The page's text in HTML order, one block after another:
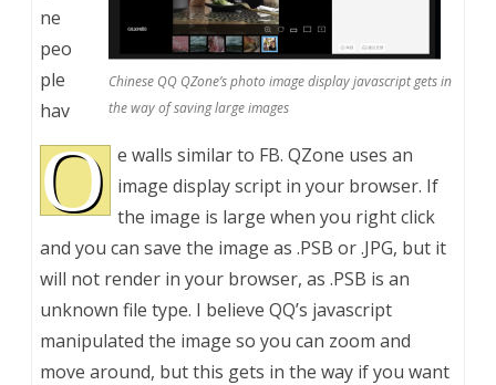
Chinese QQ QZone’s photo image display javascript gets in
the way of saving large images
O
ne
peo
ple
hav
e walls similar to FB. QZone uses an
image display script in your browser. If
the image is large when you right click
and you can save the image as .PSB or .JPG, but it
will not render in your browser, as .PSB is an
unknown file type. I believe QQ’s javascript
manipulated the image so you can zoom and
move around, but this gets in the way if you want